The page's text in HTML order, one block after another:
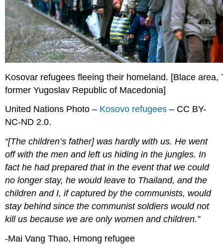
Kosovar refugees fleeing their homeland. [Blace area,
former Yugoslav Republic of Macedonia]
United Nations Photo – Kosovo refugees – CC BY-
NC-ND 2.0.
“[The children’s father] was hardly with us. He went
off with the men and left us hiding in the jungles. In
fact he had prepared that in the event that we could
no longer stay, he would leave to Thailand, and the
children and I, if captured by the communists, would
stay behind since the communist soldiers would not
kill us because we are only women and children.”
-Mai Vang Thao, Hmong refugee